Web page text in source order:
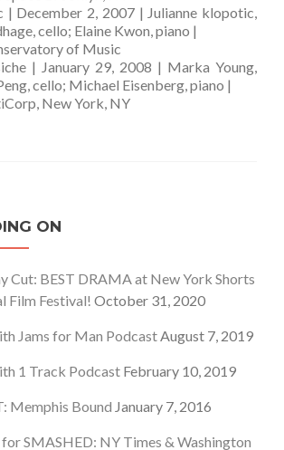
| December 2, 2007 | Julianne klopotic,
cello; Elaine Kwon, piano |
of Music
| January 29, 2008 | Marka Young,
cello; Michael Eisenberg, piano |
New York, NY
ON
Cut: BEST DRAMA at New York Shorts
Film Festival! October 31, 2020
Jams for Man PodcastAugust 7, 2019
1 Track Podcast February 10, 2019
Memphis Bound January 7, 2016
SMASHED: NY Times & Washington